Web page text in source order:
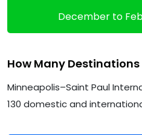
December to
How Many
Minneapolis–Saint Paul
130 domestic and